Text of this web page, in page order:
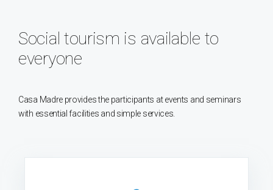
Social tourism is available to
everyone
Casa Madre provides the participants at events and seminars
with essential facilities and simple services.